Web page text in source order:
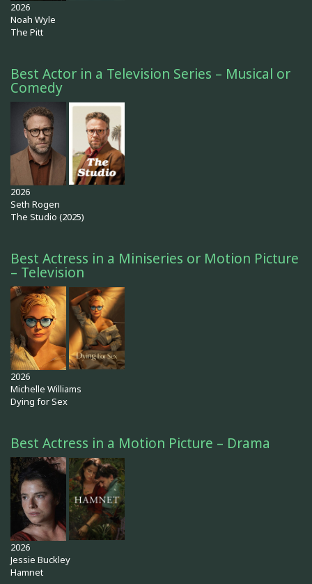
2026
Noah Wyle
The Pitt
Best Actor in a Television Series – Musical or
Comedy
2026
Seth Rogen
The Studio (2025)
Best Actress in a Miniseries or Motion Picture
– Television
2026
Michelle Williams
Dying for Sex
Best Actress in a Motion Picture – Drama
2026
Jessie Buckley
Hamnet